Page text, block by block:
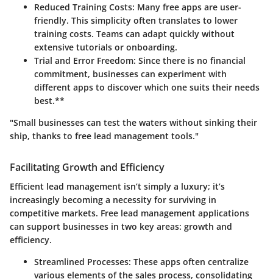
Reduced Training Costs: Many free apps are user-
friendly. This simplicity often translates to lower
training costs. Teams can adapt quickly without
extensive tutorials or onboarding.
Trial and Error Freedom: Since there is no financial
commitment, businesses can experiment with
different apps to discover which one suits their needs
best.**
"Small businesses can test the waters without sinking their
ship, thanks to free lead management tools."
Facilitating Growth and Efficiency
Efficient lead management isn’t simply a luxury; it’s
increasingly becoming a necessity for surviving in
competitive markets. Free lead management applications
can support businesses in two key areas: growth and
efficiency.
Streamlined Processes: These apps often centralize
various elements of the sales process, consolidating